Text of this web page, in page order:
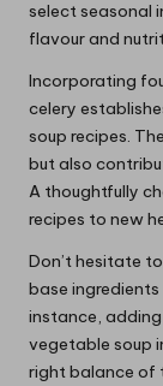
select seasonal
flavour and
Incorporating
celery
soup recipes.
but also
A thoughtfully
recipes to new
Don’t hesitate
base
instance,
vegetable soup
right balance of